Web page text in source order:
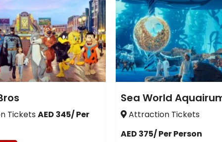
Tickets AED 345/ Per
Sea World
Attraction Tickets
AED 375/ Per Person